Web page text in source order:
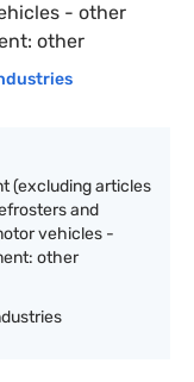
- other
other
(excluding articles
and
vehicles -
other